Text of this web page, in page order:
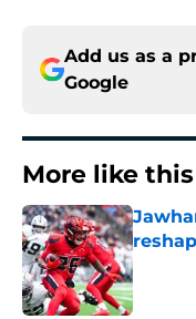
Add us as a
Google
More like this